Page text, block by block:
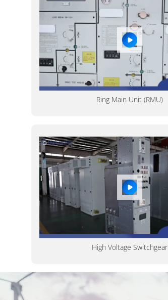
Ring Main Unit (RMU)
High Voltage Switchgear